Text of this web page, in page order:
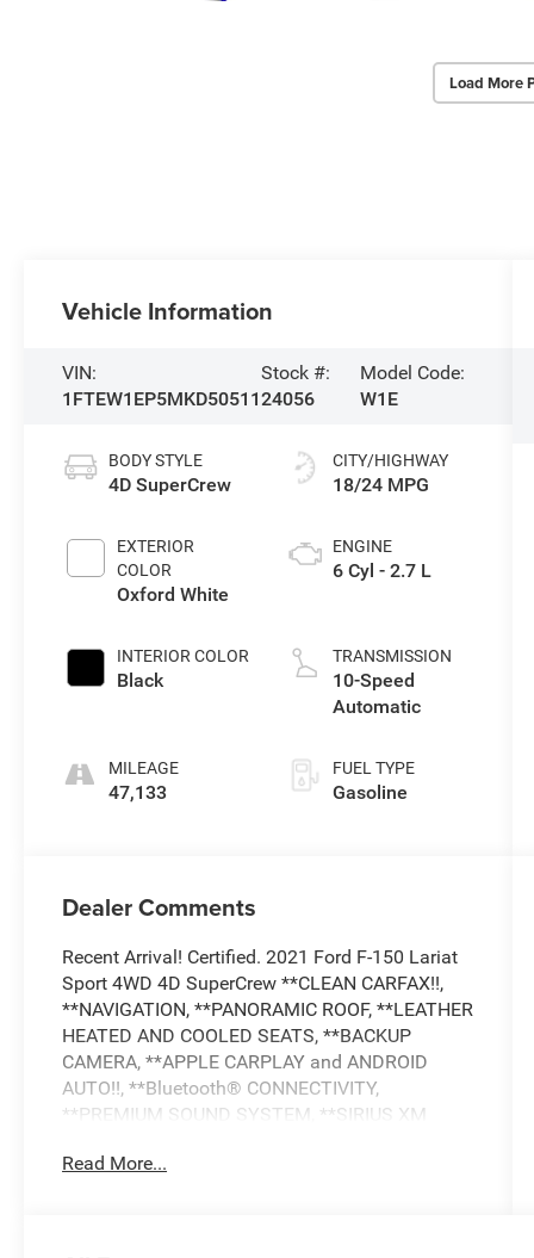
Load More
Vehicle Information
VIN:
1FTEW1EP5MKD50511
Stock #:
24056
Model Code:
W1E
BODY STYLE
4D SuperCrew
EXTERIOR
COLOR
Oxford White
INTERIOR COLOR
Black
MILEAGE
47,133
CITY/HIGHWAY
18/24 MPG
ENGINE
6 Cyl - 2.7 L
TRANSMISSION
10-Speed
Automatic
FUEL TYPE
Gasoline
Dealer Comments
Recent Arrival! Certified. 2021 Ford F-150 Lariat
Sport 4WD 4D SuperCrew **CLEAN CARFAX!!,
**NAVIGATION, **PANORAMIC ROOF, **LEATHER
HEATED AND COOLED SEATS, **BACKUP
CAMERA, **APPLE CARPLAY and ANDROID
AUTO!!, **Bluetooth® CONNECTIVITY,
**PREMIUM SOUND SYSTEM, **SIRIUS XM
SPOT ALERT, COLLISION AVOIDANCE SYSTEM,
Read More...